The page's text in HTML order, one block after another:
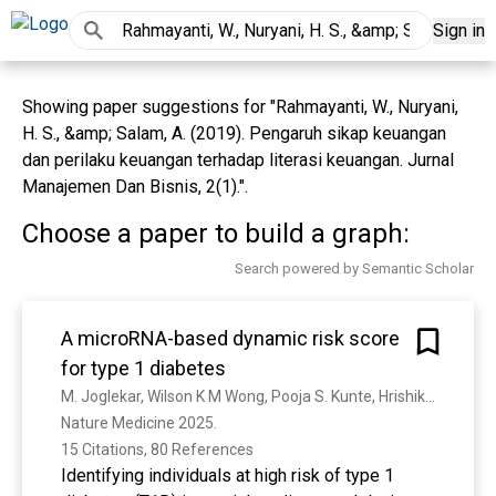
Sign in
Showing paper suggestions for "Rahmayanti, W., Nuryani,
H. S., &amp; Salam, A. (2019). Pengaruh sikap keuangan
dan perilaku keuangan terhadap literasi keuangan. Jurnal
Manajemen Dan Bisnis, 2(1).".
Choose a paper to build a graph:
Search powered by Semantic Scholar
A microRNA-based dynamic risk score
for type 1 diabetes
Nature Medicine 2025.
15 Citations, 80 References
Identifying individuals at high risk of type 1